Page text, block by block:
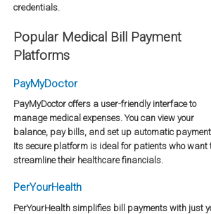
credentials.
Popular Medical Bill Payment
Platforms
PayMyDoctor
PayMyDoctor offers a user-friendly interface to
manage medical expenses. You can view your
balance, pay bills, and set up automatic
Its secure platform is ideal for patients who want
streamline their healthcare financials.
PerYourHealth
PerYourHealth simplifies bill payments with just